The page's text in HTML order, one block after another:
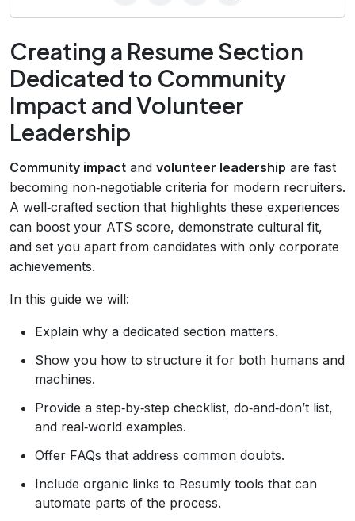
Creating a Resume Section
Dedicated to Community
Impact and Volunteer
Leadership
Community impact and volunteer leadership are fast
becoming non‑negotiable criteria for modern recruiters.
A well‑crafted section that highlights these experiences
can boost your ATS score, demonstrate cultural fit,
and set you apart from candidates with only corporate
achievements.
In this guide we will:
Explain why a dedicated section matters.
Show you how to structure it for both humans and
machines.
Provide a step‑by‑step checklist, do‑and‑don’t list,
and real‑world examples.
Offer FAQs that address common doubts.
Include organic links to Resumly tools that can
automate parts of the process.